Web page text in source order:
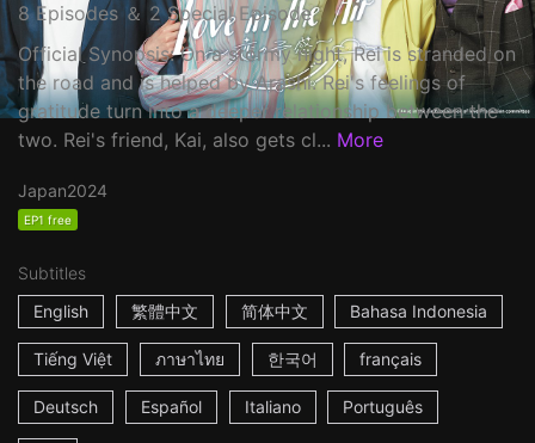
8 Episodes ＆ 2 Special Episode
Official Synopsis: On a stormy night, Rei is stranded on
the road and is helped by Arashi. Rei's feelings of
gratitude turn into a deeper relationship between the
two. Rei's friend, Kai, also gets cl... More
Japan2024
EP1 free
Subtitles
English
繁體中文 简体中文 Bahasa Indonesia
Tiếng Việt ภาษาไทย 한국어 français
Deutsch Español Italiano Português